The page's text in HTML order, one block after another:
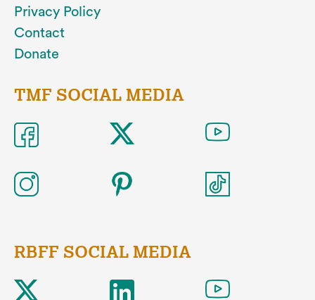
Privacy Policy
Contact
Donate
TMF SOCIAL MEDIA
RBFF SOCIAL MEDIA